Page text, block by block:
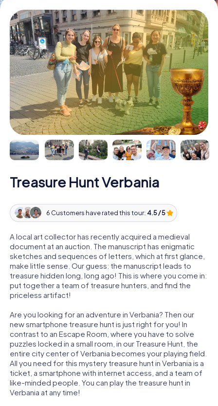
Treasure Hunt Verbania
6 Customers have rated this tour: 4.5 / 5
A local art collector has recently acquired a medieval
document at an auction. The manuscript has enigmatic
sketches and sequences of letters, which at first glance,
make little sense. Our guess: the manuscript leads to
treasure hidden long, long ago! This is where you come in:
put together a team of treasure hunters, and find the
priceless artifact!
Are you looking for an adventure in Verbania? Then our
new smartphone treasure hunt is just right for you! In
contrast to an Escape Room, where you have to solve
puzzles locked in a small room, in our Treasure Hunt, the
entire city center of Verbania becomes your playing field.
All you need for this mystery treasure hunt in Verbania is a
ticket, a smartphone with internet access, and a team of
like-minded people. You can play the treasure hunt in
Verbania at any time!